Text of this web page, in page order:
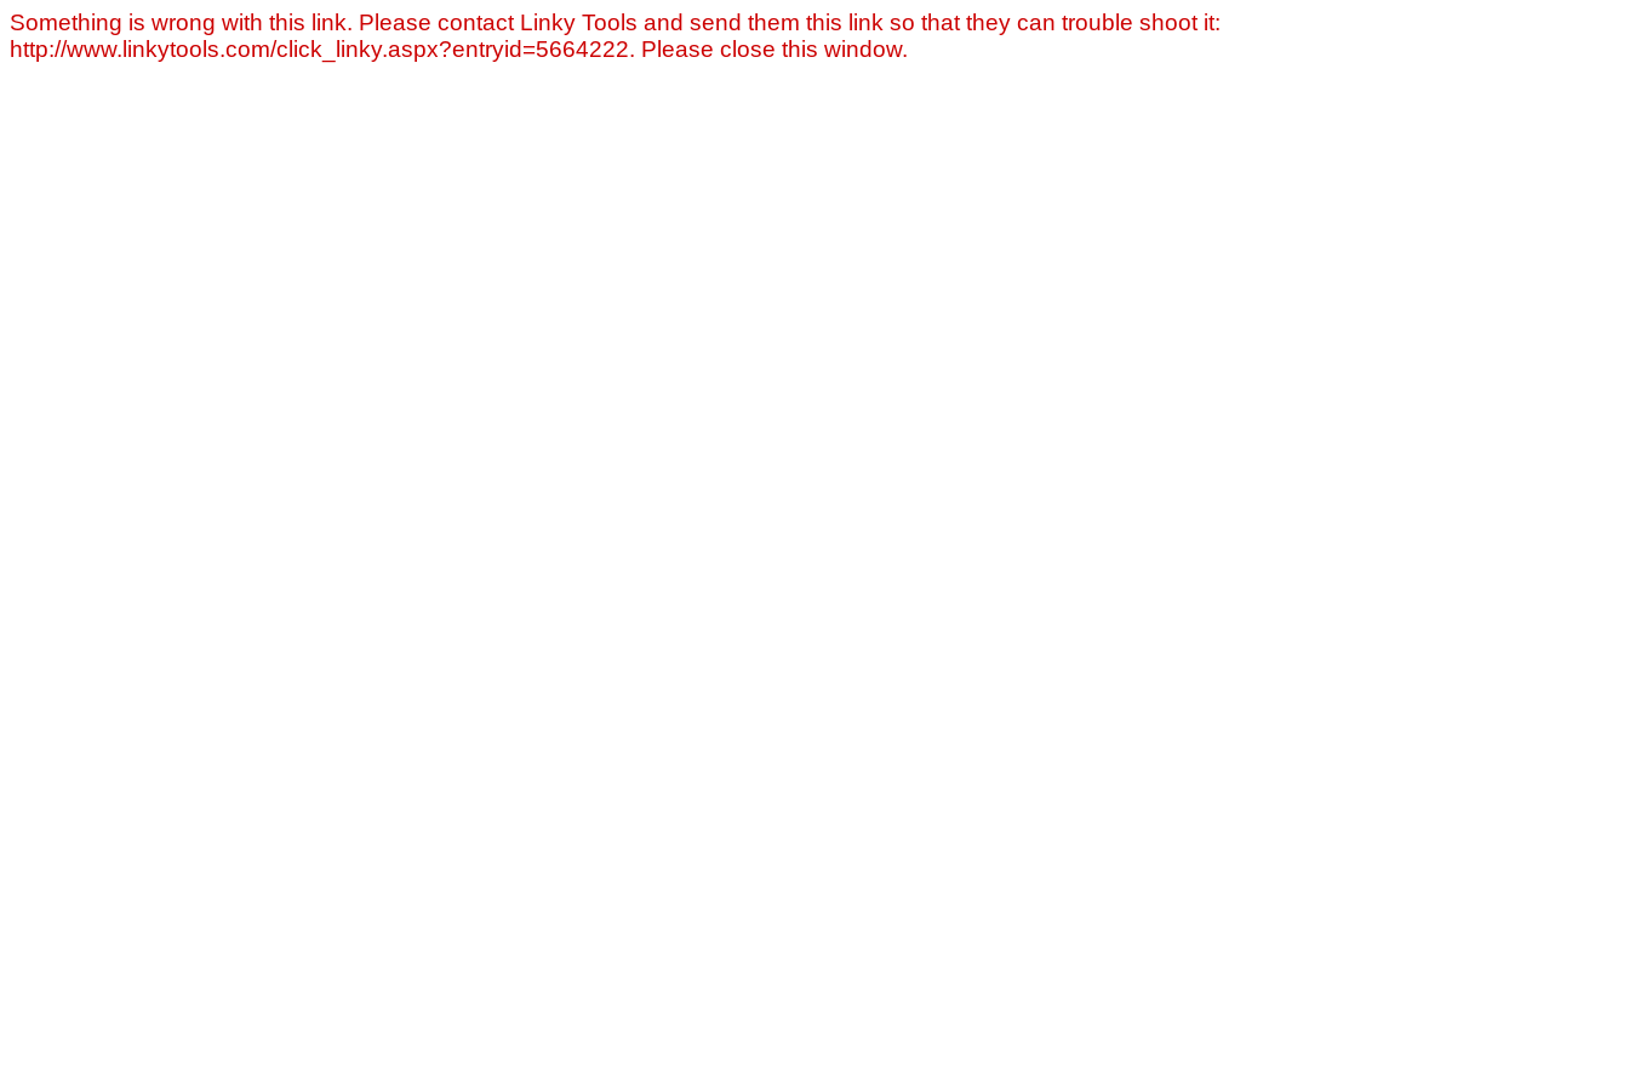
Something is wrong with this link. Please contact Linky Tools and send them this link so that they can trouble shoot it:
http://www.linkytools.com/click_linky.aspx?entryid=5664222. Please close this window.